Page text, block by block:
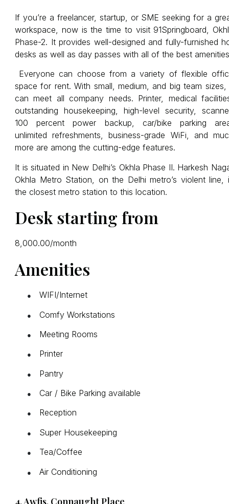
If you’re a freelancer, startup, or SME seeking for a
workspace, now is the time to visit 91Springboard,
Phase-2. It provides well-designed and fully-furnished
desks as well as day passes with all of the best
Everyone can choose from a variety of flexible
space for rent. With small, medium, and big team sizes,
can meet all company needs. Printer, medical
outstanding housekeeping, high-level security,
100 percent power backup, car/bike parking
unlimited refreshments, business-grade WiFi, and
more are among the cutting-edge features.
It is situated in New Delhi’s Okhla Phase II. Harkesh
Okhla Metro Station, on the Delhi metro’s violent line,
the closest metro station to this location.
Desk starting from
₹8,000.00/month
Amenities
● WIFI/Internet
● Comfy Workstations
● Meeting Rooms
● Printer
● Pantry
● Car / Bike Parking available
● Reception
● Super Housekeeping
● Tea/Coffee
● Air Conditioning
4. Awfis, Connaught Place